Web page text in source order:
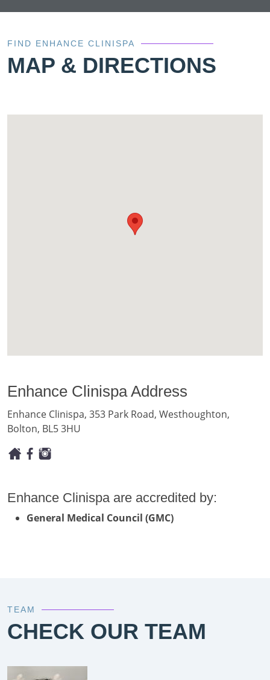
FIND ENHANCE CLINISPA
MAP & DIRECTIONS
Enhance Clinispa Address
Enhance Clinispa, 353 Park Road, Westhoughton,
Bolton, BL5 3HU
Enhance Clinispa are accredited by:
General Medical Council (GMC)
TEAM
CHECK OUR TEAM